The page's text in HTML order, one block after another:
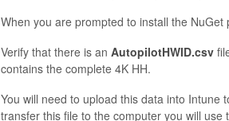
When you are prompted to install the NuGet
Verify that there is an AutopilotHWID.csv
contains the complete 4K HH.
You will need to upload this data into Intune
transfer this file to the computer you will